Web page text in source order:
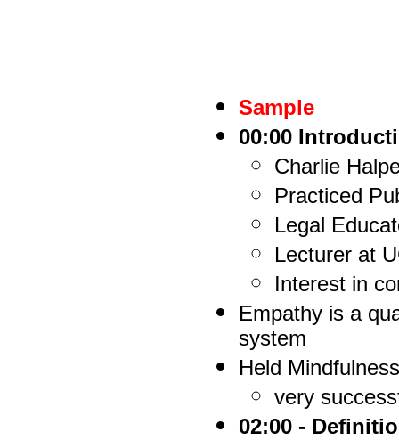
Sample
00:00
Charlie
Practiced
Legal
Lecturer at
Interest in
Empathy is a
system
Held
very
02:00 -